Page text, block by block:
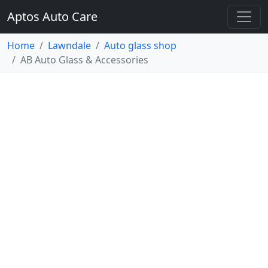
Aptos Auto Care
Home Lawndale
Auto glass shop
AB Auto Glass & Accessories